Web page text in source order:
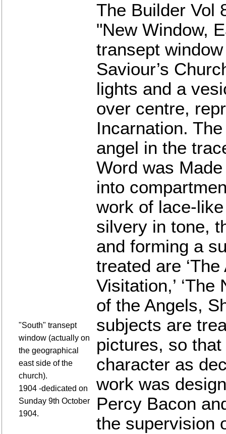
"South" transept
window (actually on
the geographical
east side of the
church).
1904 -dedicated on
Sunday 9th October
1904.
The Builder Vol
"New Window,
transept
Saviour’s
lights and a
over centre,
Incarnation.
angel in the
Word was
into
work of lace-
silvery in tone,
and forming a
treated are
Visitation,’
of the Angels,
subjects are
pictures, so
character as
work was
Percy Bacon
the supervision